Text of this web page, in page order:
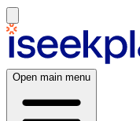
Open main menu